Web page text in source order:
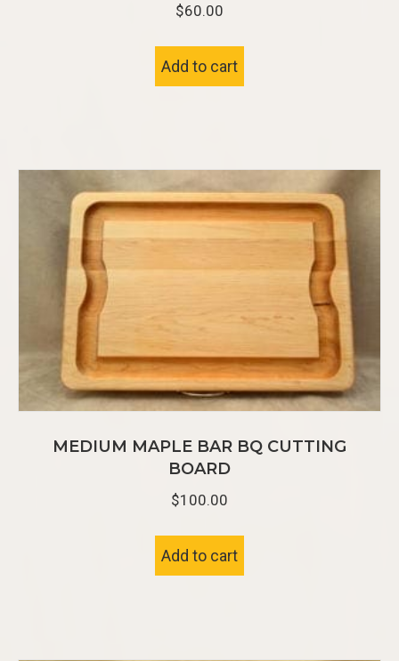
$60.00
Add to cart
MEDIUM MAPLE BAR BQ CUTTING
BOARD
$100.00
Add to cart